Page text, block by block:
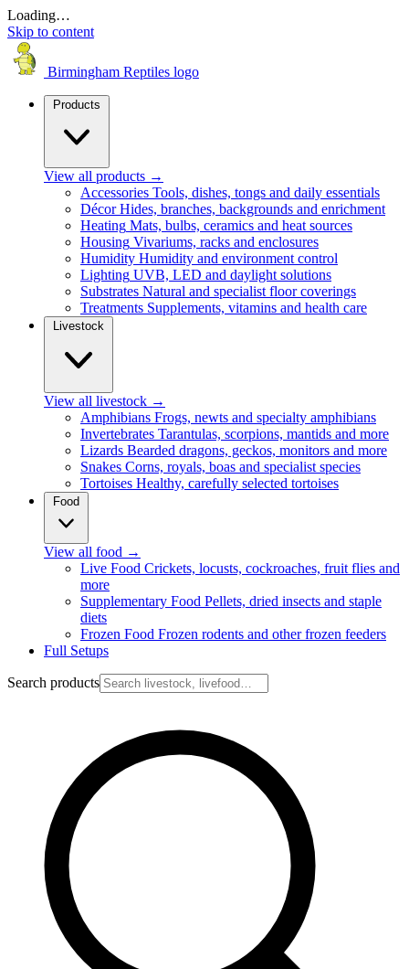
Loading…
Skip to content
Birmingham Reptiles logo
Products
View all products →
Accessories Tools, dishes, tongs and daily essentials
Décor Hides, branches, backgrounds and enrichment
Heating Mats, bulbs, ceramics and heat sources
Housing Vivariums, racks and enclosures
Humidity Humidity and environment control
Lighting UVB, LED and daylight solutions
Substrates Natural and specialist floor coverings
Treatments Supplements, vitamins and health care
Livestock
View all livestock →
Amphibians Frogs, newts and specialty amphibians
Invertebrates Tarantulas, scorpions, mantids and more
Lizards Bearded dragons, geckos, monitors and more
Snakes Corns, royals, boas and specialist species
Tortoises Healthy, carefully selected tortoises
Food
View all food →
Live Food Crickets, locusts, cockroaches, fruit flies and
more
Supplementary Food Pellets, dried insects and staple
diets
Frozen Food Frozen rodents and other frozen feeders
Full Setups
Search products